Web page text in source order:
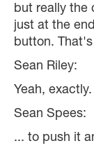
but really the
just at the
button.
Sean Riley:
Yeah, exactly.
Sean Spees:
... to push it